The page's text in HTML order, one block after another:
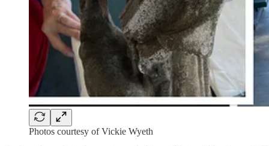
Photos courtesy of Vickie Wyeth